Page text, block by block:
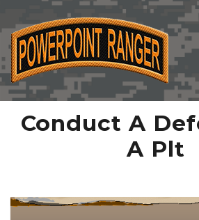
Conduct A
A Plt